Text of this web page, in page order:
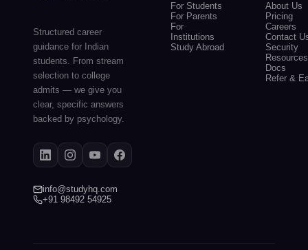
Structured career
guidance for Indian
students. From stream
selection to college
admits — we give you
clear, specific answers
backed by psychology.
info@studyhq.com
+91 98492 54925
For Students
For Parents
For
Institutions
Study Abroad
About Us
Pricing
Careers
Contact
Security
Resources
Docs
Refer &